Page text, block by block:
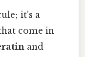
it’s a
come in
and